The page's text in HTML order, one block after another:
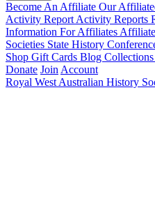
Become An Affiliate Our
Activity Report Activity Reports
Information For Affiliates
Societies State History
Shop Gift Cards Blog Collections
Donate Join Account
Royal West Australian History